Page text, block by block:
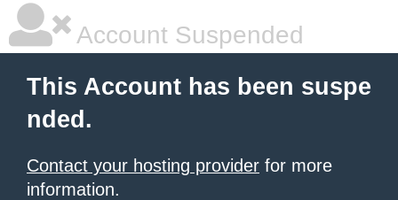
Account Suspended
This Account has been suspe
nded.
Contact your hosting provider for more
information.